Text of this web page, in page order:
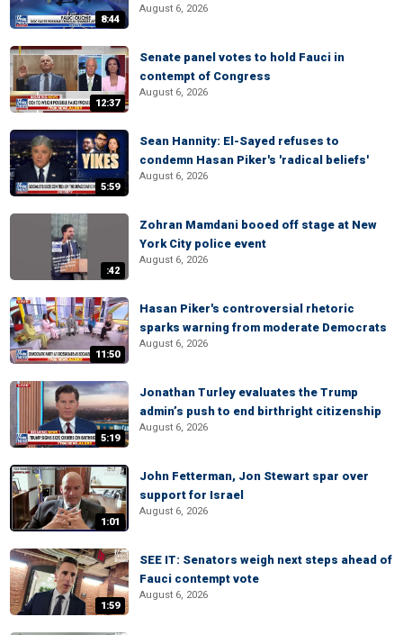
8:44
August 6, 2026
12:37
Senate panel votes to hold Fauci in
contempt of Congress
August 6, 2026
5:59
Sean Hannity: El-Sayed refuses to
condemn Hasan Piker's 'radical beliefs'
August 6, 2026
:42
Zohran Mamdani booed off stage at New
York City police event
August 6, 2026
11:50
Hasan Piker's controversial rhetoric
sparks warning from moderate Democrats
August 6, 2026
5:19
Jonathan Turley evaluates the Trump
admin’s push to end birthright citizenship
August 6, 2026
1:01
John Fetterman, Jon Stewart spar over
support for Israel
August 6, 2026
1:59
SEE IT: Senators weigh next steps ahead of
Fauci contempt vote
August 6, 2026